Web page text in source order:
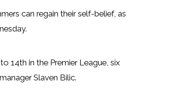
can regain their self-belief, as
14th in the Premier League, six
Slaven Bilic.